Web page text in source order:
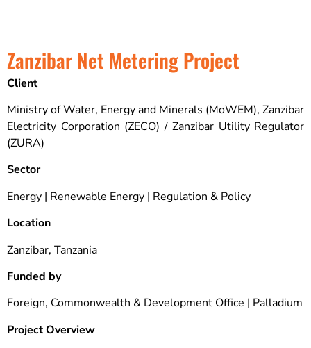
Zanzibar Net Metering Project
Client
Ministry of Water, Energy and Minerals (MoWEM), Zanzibar
Electricity Corporation (ZECO) / Zanzibar Utility Regulator
(ZURA)
Sector
Energy | Renewable Energy | Regulation & Policy
Location
Zanzibar, Tanzania
Funded by
Foreign, Commonwealth & Development Office | Palladium
Project Overview